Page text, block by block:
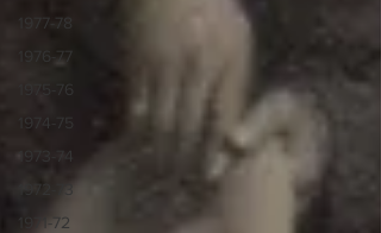
1977-78
1976-77
1974-75
1973-74
1972-73
1971-72